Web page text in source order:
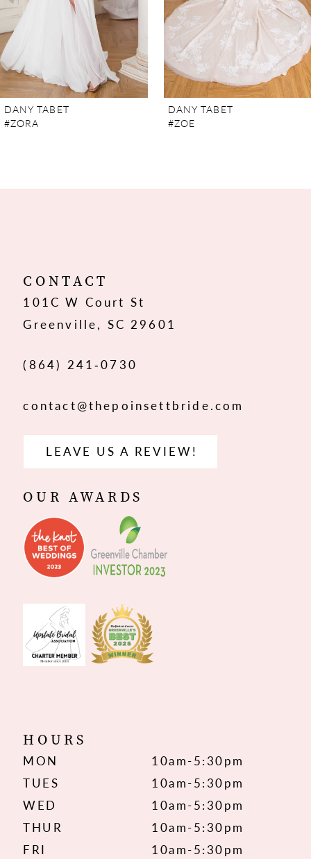
5
6
7
12
13
DANY TABET
#ZORA
DANY TABET
#ZOE
CONTACT
101C W Court St
Greenville, SC 29601
(864) 241‑0730
contact@thepoinsettbride.com
LEAVE US A REVIEW!
OUR AWARDS
HOURS
MON
10am-5:30pm
TUES
10am-5:30pm
WED
10am-5:30pm
THUR
10am-5:30pm
FRI
10am-5:30pm